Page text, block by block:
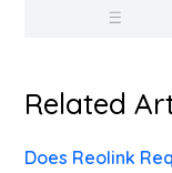
Related
Does Reolink